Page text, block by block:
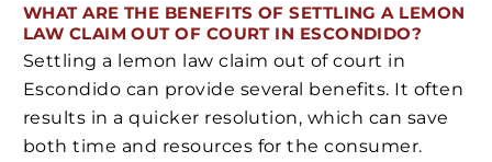
WHAT ARE THE BENEFITS OF SETTLING A LEMON
LAW CLAIM OUT OF COURT IN ESCONDIDO?
Settling a lemon law claim out of court in
Escondido can provide several benefits. It often
results in a quicker resolution, which can save
both time and resources for the consumer.